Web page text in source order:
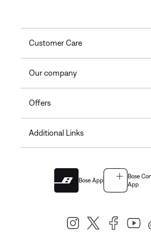
Customer Care
Our company
Offers
Additional Links
Bose App
Bose
App